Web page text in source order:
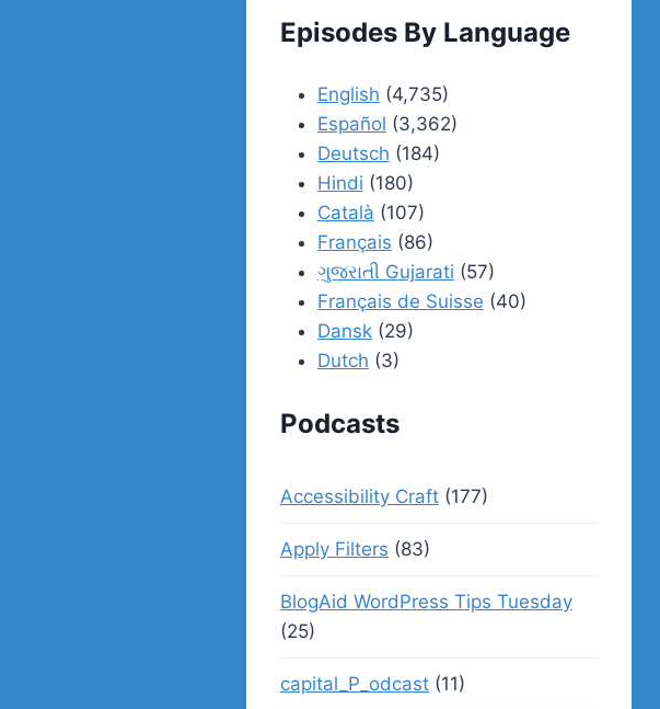
Episodes By Language
English (4,735)
Español (3,362)
Deutsch (184)
Hindi (180)
Català (107)
Français (86)
ગુજરાતી Gujarati (57)
Français de Suisse (40)
Dansk(29)
Dutch (3)
Podcasts
Accessibility Craft(177)
Apply Filters (83)
BlogAid WordPress Tips Tuesday
(25)
capital_P_odcast(11)